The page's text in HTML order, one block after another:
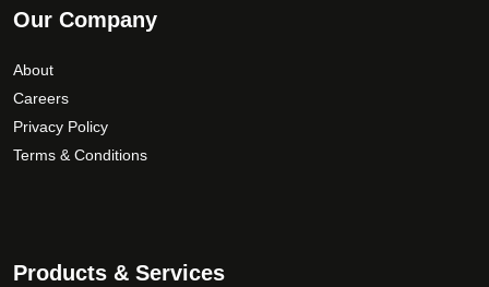
Our Company
About
Careers
Privacy Policy
Terms & Conditions
Products & Services